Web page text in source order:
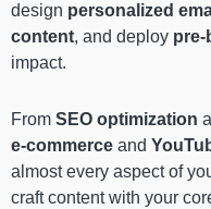
design personalized
content, and deploy pre-
impact.
From SEO optimization
e-commerce and
almost every aspect of
craft content with your